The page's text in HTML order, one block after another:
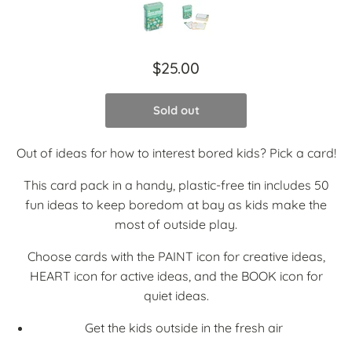
$25.00
Sold out
Out of ideas for how to interest bored kids? Pick a card!
This card pack in a handy, plastic-free tin includes 50
fun ideas to keep boredom at bay as kids make the
most of outside play.
Choose cards with the PAINT icon for creative ideas,
HEART icon for active ideas, and the BOOK icon for
quiet ideas.
Get the kids outside in the fresh air